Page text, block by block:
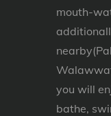
mouth-
you will
bathe,